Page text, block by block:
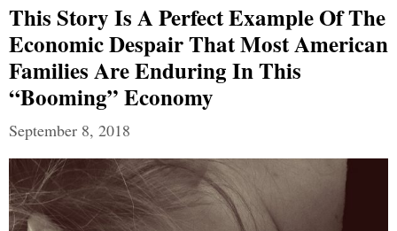
This Story Is A Perfect Example Of The
Economic Despair That Most American
Families Are Enduring In This
“Booming” Economy
September 8, 2018